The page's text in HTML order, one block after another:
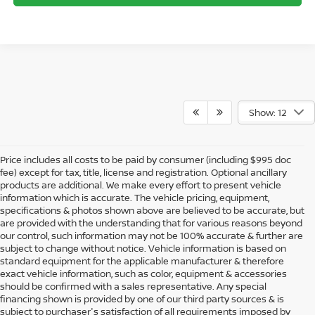
Show: 12
Price includes all costs to be paid by consumer (including $995 doc
fee) except for tax, title, license and registration. Optional ancillary
products are additional. We make every effort to present vehicle
information which is accurate. The vehicle pricing, equipment,
specifications & photos shown above are believed to be accurate, but
are provided with the understanding that for various reasons beyond
our control, such information may not be 100% accurate & further are
subject to change without notice. Vehicle information is based on
standard equipment for the applicable manufacturer & therefore
exact vehicle information, such as color, equipment & accessories
should be confirmed with a sales representative. Any special
financing shown is provided by one of our third party sources & is
subject to purchaser's satisfaction of all requirements imposed by